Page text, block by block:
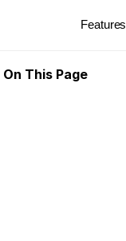
Features
On This Page